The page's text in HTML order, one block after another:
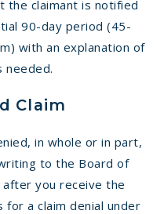
the claimant is notified
90-day period (45-
with an explanation of
needed.
Claim
in whole or in part,
to the Board of
you receive the
a claim denial under